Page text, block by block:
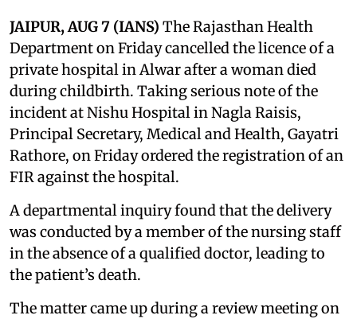
JAIPUR, AUG 7 (IANS) The Rajasthan Health
Department on Friday cancelled the licence of a
private hospital in Alwar after a woman died
during childbirth. Taking serious note of the
incident at Nishu Hospital in Nagla Raisis,
Principal Secretary, Medical and Health, Gayatri
Rathore, on Friday ordered the registration of an
FIR against the hospital.
A departmental inquiry found that the delivery
was conducted by a member of the nursing staff
in the absence of a qualified doctor, leading to
the patient’s death.
The matter came up during a review meeting on